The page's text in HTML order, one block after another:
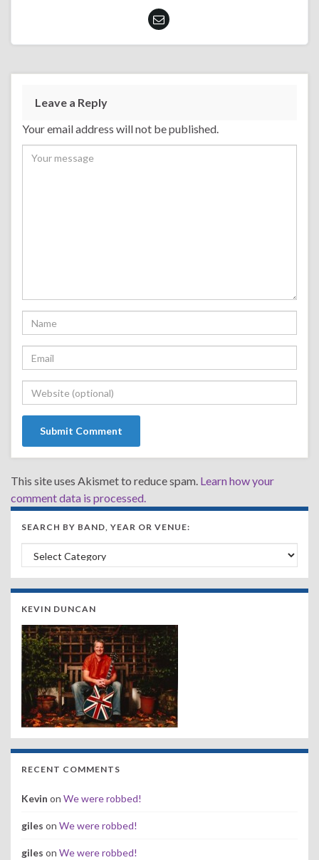
Leave a Reply
Your email address will not be published.
This site uses Akismet to reduce spam. Learn how your
comment data is processed.
SEARCH BY BAND, YEAR OR VENUE:
Search by Band, Year or Venue:
KEVIN DUNCAN
RECENT COMMENTS
Kevin on We were robbed!
giles on We were robbed!
giles on We were robbed!